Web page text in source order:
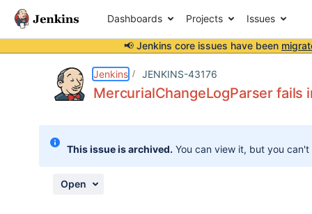
Dashboards Projects Issues
📢 Jenkins core issues have been
Jenkins JENKINS-43176
MercurialChangeLogParser fails
This issue is archived. You can view it, but you
Open